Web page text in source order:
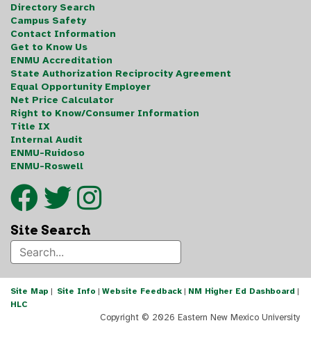
Directory Search
Campus Safety
Contact Information
Get to Know Us
ENMU Accreditation
State Authorization Reciprocity Agreement
Equal Opportunity Employer
Net Price Calculator
Right to Know/Consumer Information
Title IX
Internal Audit
ENMU-Ruidoso
ENMU-Roswell
Site Search
Site Map | Site Info | Website Feedback | NM Higher Ed Dashboard |
HLC
Copyright © 2026 Eastern New Mexico University